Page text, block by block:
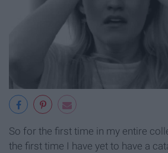
So for the first time in my entire
the first time I have yet to have a